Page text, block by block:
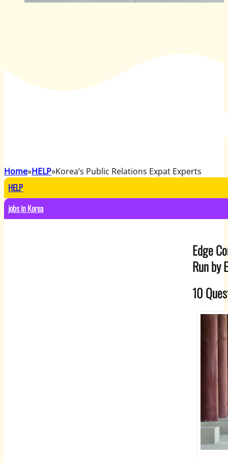
Home HELP Korea’s Public Relations Expat Experts
HELP
jobs in Korea
Edge
Run by
10